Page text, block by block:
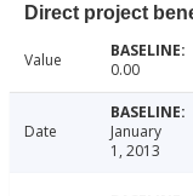
Direct project
Value 0.00
Date
January
1, 2013